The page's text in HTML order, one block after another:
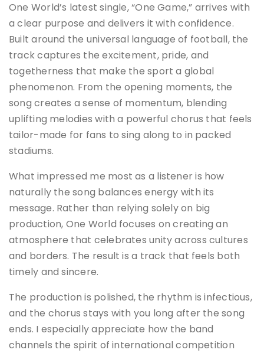
One World’s latest single, “One Game,” arrives with
a clear purpose and delivers it with confidence.
Built around the universal language of football, the
track captures the excitement, pride, and
togetherness that make the sport a global
phenomenon. From the opening moments, the
song creates a sense of momentum, blending
uplifting melodies with a powerful chorus that feels
tailor-made for fans to sing along to in packed
stadiums.
What impressed me most as a listener is how
naturally the song balances energy with its
message. Rather than relying solely on big
production, One World focuses on creating an
atmosphere that celebrates unity across cultures
and borders. The result is a track that feels both
timely and sincere.
The production is polished, the rhythm is infectious,
and the chorus stays with you long after the song
ends. I especially appreciate how the band
channels the spirit of international competition